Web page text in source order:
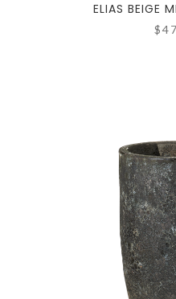
ELIAS BEIGE